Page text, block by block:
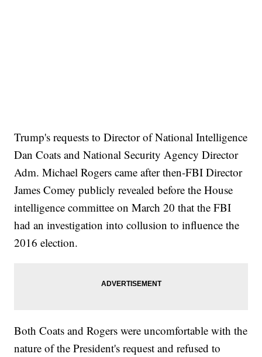
Trump's requests to Director of National Intelligence
Dan Coats and National Security Agency Director
Adm. Michael Rogers came after then-FBI Director
James Comey publicly revealed before the House
intelligence committee on March 20 that the FBI
had an investigation into collusion to influence the
2016 election.
Both Coats and Rogers were uncomfortable with the
nature of the President's request and refused to